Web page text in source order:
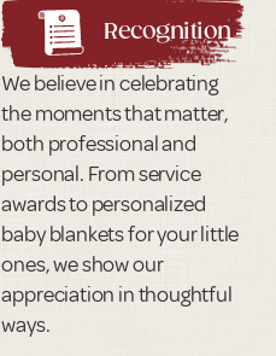
Recognition
We believe in celebrating
the moments that matter,
both professional and
personal. From service
awards to personalized
baby blankets for your little
ones, we show our
appreciation in thoughtful
ways.